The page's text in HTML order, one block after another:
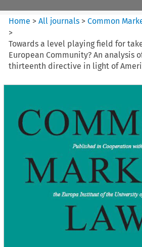
Home >All journals >Common
>
Towards a level playing field for
European Community? An analysis
thirteenth directive in light of